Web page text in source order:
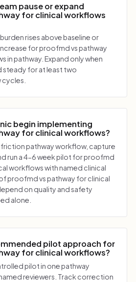
pause or expand
for clinical workflows
rises above baseline or
for proofmd vs pathway
in pathway. Expand only when
steady for at least two
begin implementing
for clinical workflows?
pathway workflow, capture
run a 4-6 week pilot for proofmd
workflows with named clinical
proofmd vs pathway for clinical
on quality and safety
alone.
pilot approach for
for clinical workflows?
pilot in one pathway
reviewers. Track correction